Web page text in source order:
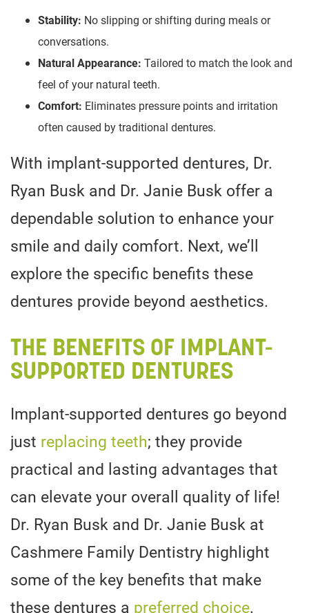
Stability: No slipping or shifting during meals or
conversations.
Natural Appearance: Tailored to match the look and
feel of your natural teeth.
Comfort: Eliminates pressure points and irritation
often caused by traditional dentures.
With implant-supported dentures, Dr.
Ryan Busk and Dr. Janie Busk offer a
dependable solution to enhance your
smile and daily comfort. Next, we’ll
explore the specific benefits these
dentures provide beyond aesthetics.
THE BENEFITS OF IMPLANT-
SUPPORTED DENTURES
Implant-supported dentures go beyond
just replacing teeth; they provide
practical and lasting advantages that
can elevate your overall quality of life!
Dr. Ryan Busk and Dr. Janie Busk at
Cashmere Family Dentistry highlight
some of the key benefits that make
these dentures a preferred choice.